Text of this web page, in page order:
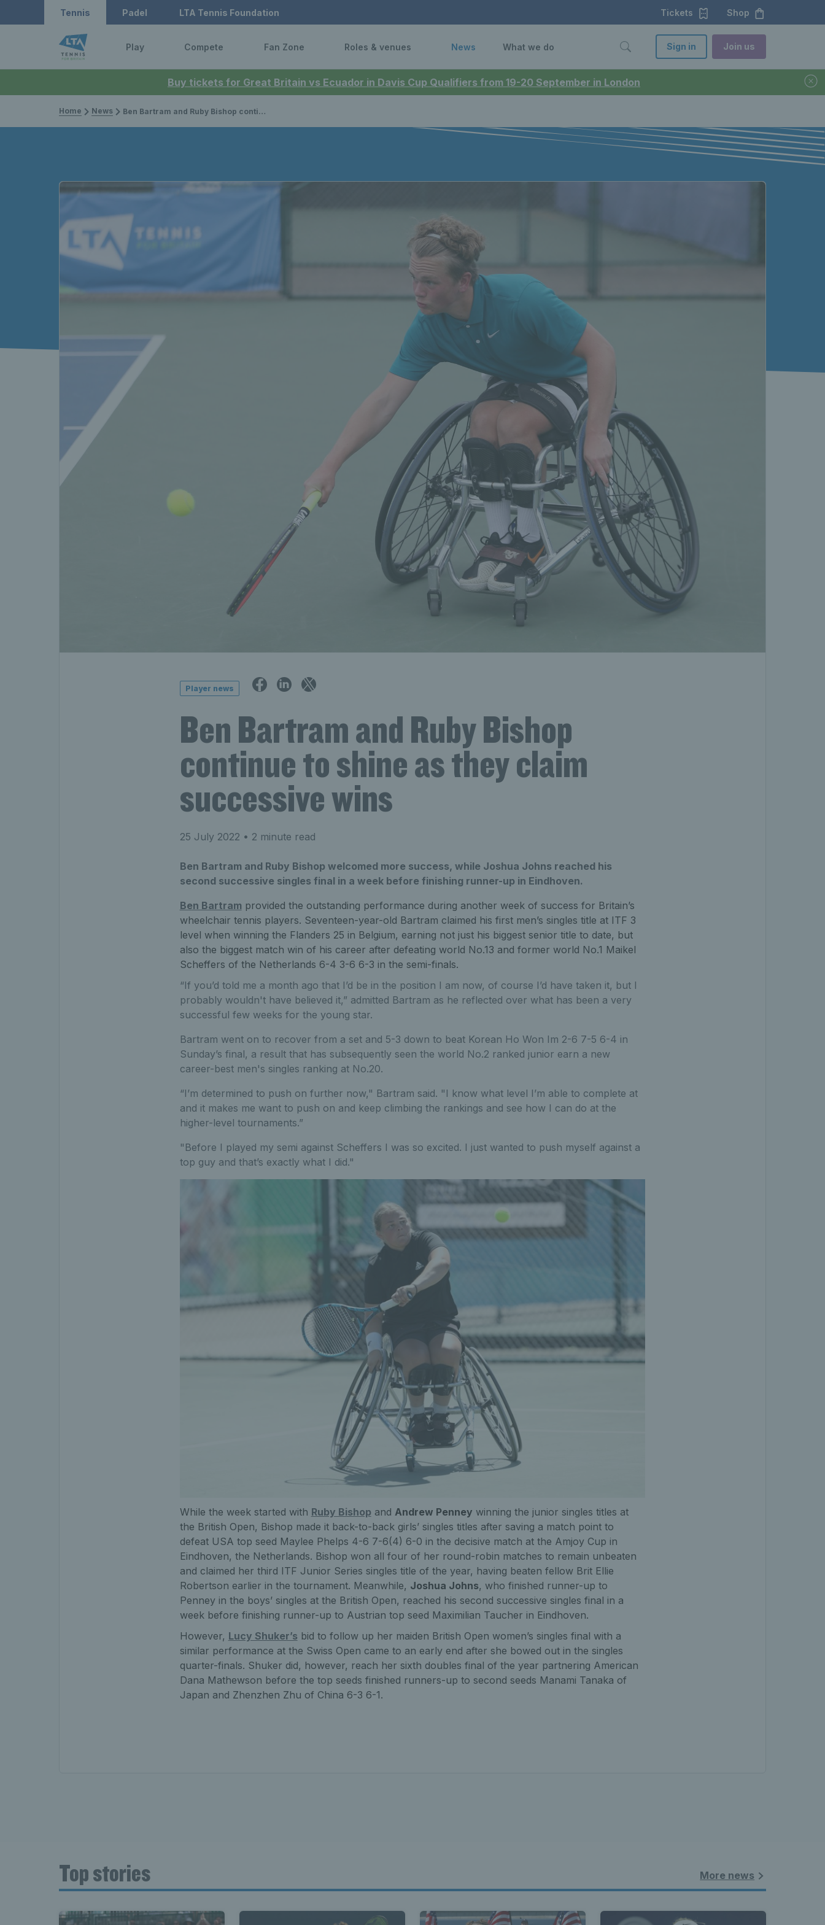
Buy tickets for Great Britain vs Ecuador in Davis Cup Qualifiers from 19-20 September in London
Tennis Padel LTA Tennis Foundation Tickets Shop
Play Compete Fan Zone Roles & venues News What we do Sign in Join us
Home News Ben Bartram and Ruby Bishop continue to shine as they claim successive wins
Player news
Ben Bartram and Ruby Bishop
continue to shine as they claim
successive wins
25 July 2022 • 2 minute read
Ben Bartram and Ruby Bishop welcomed more success, while Joshua Johns reached his
second successive singles final in a week before finishing runner-up in Eindhoven.
Ben Bartram provided the outstanding performance during another week of success for Britain’s
wheelchair tennis players. Seventeen-year-old Bartram claimed his first men’s singles title at ITF 3
level when winning the Flanders 25 in Belgium, earning not just his biggest senior title to date, but
also the biggest match win of his career after defeating world No.13 and former world No.1 Maikel
Scheffers of the Netherlands 6-4 3-6 6-3 in the semi-finals.
“If you’d told me a month ago that I’d be in the position I am now, of course I’d have taken it, but I
probably wouldn't have believed it,” admitted Bartram as he reflected over what has been a very
successful few weeks for the young star.
Bartram went on to recover from a set and 5-3 down to beat Korean Ho Won Im 2-6 7-5 6-4 in
Sunday’s final, a result that has subsequently seen the world No.2 ranked junior earn a new
career-best men's singles ranking at No.20.
“I’m determined to push on further now," Bartram said. "I know what level I’m able to complete at
and it makes me want to push on and keep climbing the rankings and see how I can do at the
higher-level tournaments.”
"Before I played my semi against Scheffers I was so excited. I just wanted to push myself against a
top guy and that’s exactly what I did."
While the week started with Ruby Bishop and Andrew Penney winning the junior singles titles at
the British Open, Bishop made it back-to-back girls’ singles titles after saving a match point to
defeat USA top seed Maylee Phelps 4-6 7-6(4) 6-0 in the decisive match at the Amjoy Cup in
Eindhoven, the Netherlands. Bishop won all four of her round-robin matches to remain unbeaten
and claimed her third ITF Junior Series singles title of the year, having beaten fellow Brit Ellie
Robertson earlier in the tournament. Meanwhile, Joshua Johns, who finished runner-up to
Penney in the boys’ singles at the British Open, reached his second successive singles final in a
week before finishing runner-up to Austrian top seed Maximilian Taucher in Eindhoven.
However, Lucy Shuker’s bid to follow up her maiden British Open women’s singles final with a
similar performance at the Swiss Open came to an early end after she bowed out in the singles
quarter-finals. Shuker did, however, reach her sixth doubles final of the year partnering American
Dana Mathewson before the top seeds finished runners-up to second seeds Manami Tanaka of
Japan and Zhenzhen Zhu of China 6-3 6-1.
Top stories More news